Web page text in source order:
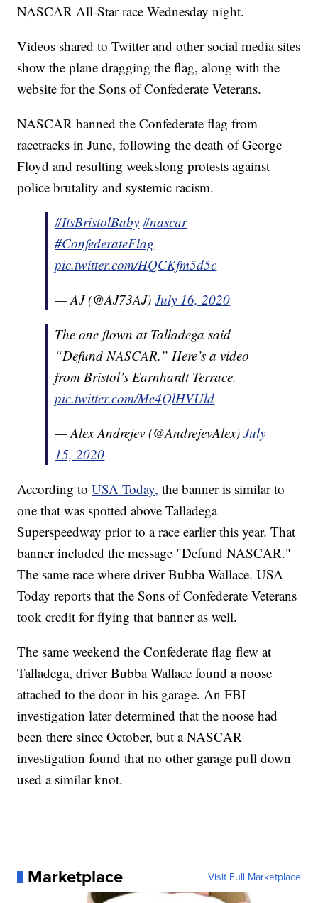
NASCAR All-Star race Wednesday night.
Videos shared to Twitter and other social media sites
show the plane dragging the flag, along with the
website for the Sons of Confederate Veterans.
NASCAR banned the Confederate flag from
racetracks in June, following the death of George
Floyd and resulting weekslong protests against
police brutality and systemic racism.
#ItsBristolBaby #nascar
#ConfederateFlag
pic.twitter.com/HQCKfm5d5c
— AJ (@AJ73AJ)July 16, 2020
The one flown at Talladega said
“Defund NASCAR.” Here’s a video
from Bristol’s Earnhardt Terrace.
pic.twitter.com/Me4QlHVUld
— Alex Andrejev (@AndrejevAlex)July
15, 2020
According toUSA Today, the banner is similar to
one that was spotted above Talladega
Superspeedway prior to a race earlier this year. That
banner included the message "Defund NASCAR."
The same race where driver Bubba Wallace. USA
Today reports that the Sons of Confederate Veterans
took credit for flying that banner as well.
The same weekend the Confederate flag flew at
Talladega, driver Bubba Wallace found a noose
attached to the door in his garage. An FBI
investigation later determined that the noose had
been there since October, but a NASCAR
investigation found that no other garage pull down
used a similar knot.
Marketplace Visit Full Marketplace